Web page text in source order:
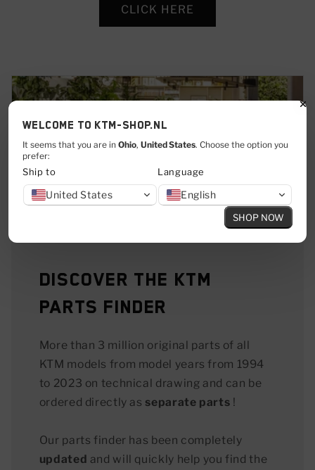
CLICK HERE
Discover the KTM
Parts Finder
More than 3 million original parts of all
KTM models from model years from 1994
to 2023 on technical drawing and can be
ordered directly asseparate parts !
Our parts finder has been completely
updated and will quickly help you find the
Welcome to KTM-shop.nl
It seems that you are in Ohio, United States. Choose the option you
prefer:
Ship to
United States
Language
English
SHOP NOW